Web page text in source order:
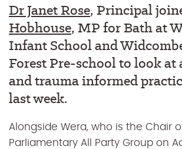
Dr Janet Rose, Principal
Hobhouse, MP for Bath at
Infant School and
Forest Pre-school to look at
and trauma informed
last week.
Alongside Wera, who is the Chair
Parliamentary All Party Group on